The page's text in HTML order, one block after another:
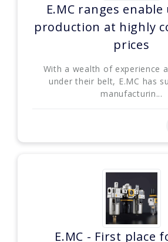
E.MC ranges
production at highly
prices
With a wealth of experience
under their belt, E.MC has
manufacturin...
E.MC - First place